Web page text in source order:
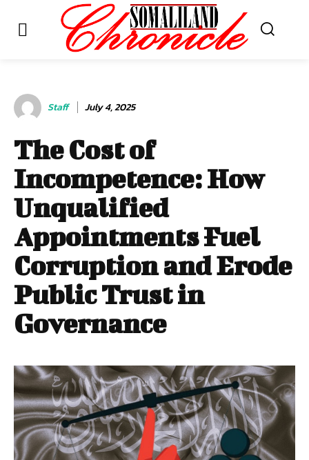
Staff July 4, 2025
The Cost of
Incompetence: How
Unqualified
Appointments Fuel
Corruption and Erode
Public Trust in
Governance